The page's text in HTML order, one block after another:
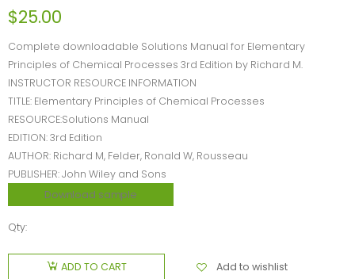
$25.00
Complete downloadable Solutions Manual for Elementary
Principles of Chemical Processes 3rd Edition by Richard M.
INSTRUCTOR RESOURCE INFORMATION
TITLE: Elementary Principles of Chemical Processes
RESOURCE:Solutions Manual
EDITION: 3rd Edition
AUTHOR: Richard M, Felder, Ronald W, Rousseau
PUBLISHER: John Wiley and Sons
Download sample
Qty:
ADD TO CART Add to wishlist